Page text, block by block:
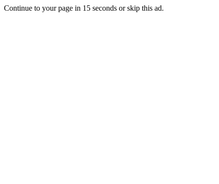
Continue to your page in 15 seconds orskip this ad.